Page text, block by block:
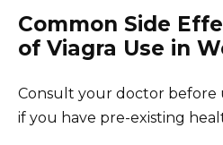
Common Side
of Viagra Use in
Consult your doctor before
if you have pre-existing